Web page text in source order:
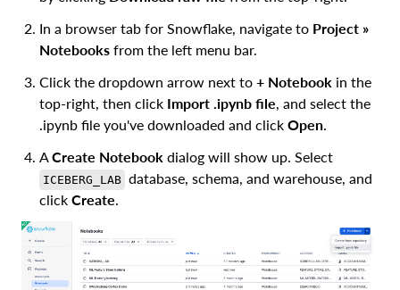
In a browser tab for Snowflake, navigate to Project »
Notebooks from the left menu bar.
Click the dropdown arrow next to + Notebook in the
top-right, then click Import .ipynb file , and select the
.ipynb file you've downloaded and click Open
A Create Notebook dialog will show up. Select
ICEBERG_LAB database, schema, and warehouse, and
click Create